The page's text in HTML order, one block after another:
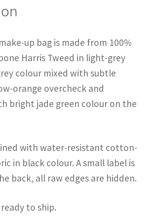
up bag is made from 100%
Harris Tweed in light-grey
colour mixed with subtle
orange overcheck and
bright jade green colour on the
with water-resistant cotton-
in black colour. A small label is
back, all raw edges are hidden.
to ship.